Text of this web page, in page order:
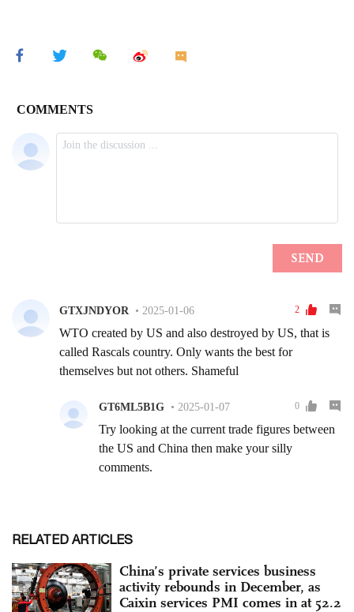
RELATED ARTICLES
China’s private services business
activity rebounds in December, as
Caixin services PMI comes in at 52.2